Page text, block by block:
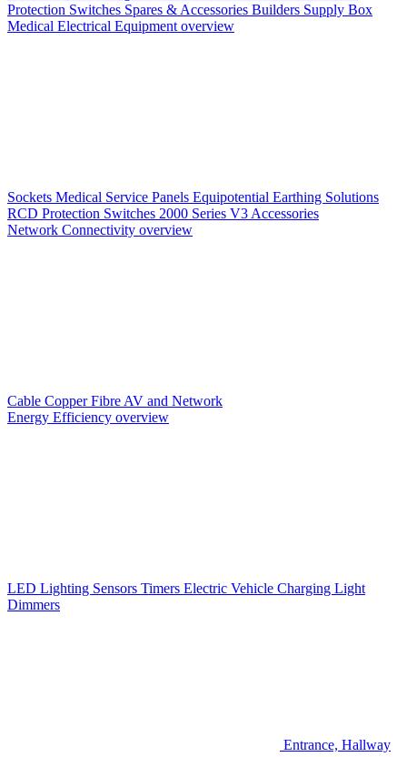
Protection Switches Spares & Accessories Builders Supply Box
Medical Electrical Equipment overview
Sockets Medical Service Panels Equipotential Earthing Solutions
RCD Protection Switches 2000 Series V3 Accessories
Network Connectivity overview
Cable CopperFibre AV and Network
Energy Efficiency overview
LED Lighting Sensors Timers Electric Vehicle Charging Light
Dimmers
Entrance, Hallway